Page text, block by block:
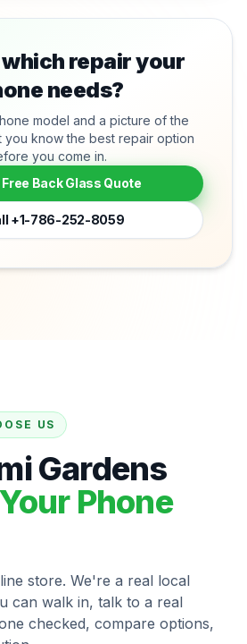
repair your
needs?
model and a picture of the
you know the best repair option
you come in.
Free Back Glass Quote
+1-786-252-8059
US
Gardens
Your Phone
store. We're a real local
can walk in, talk to a real
checked, compare options,